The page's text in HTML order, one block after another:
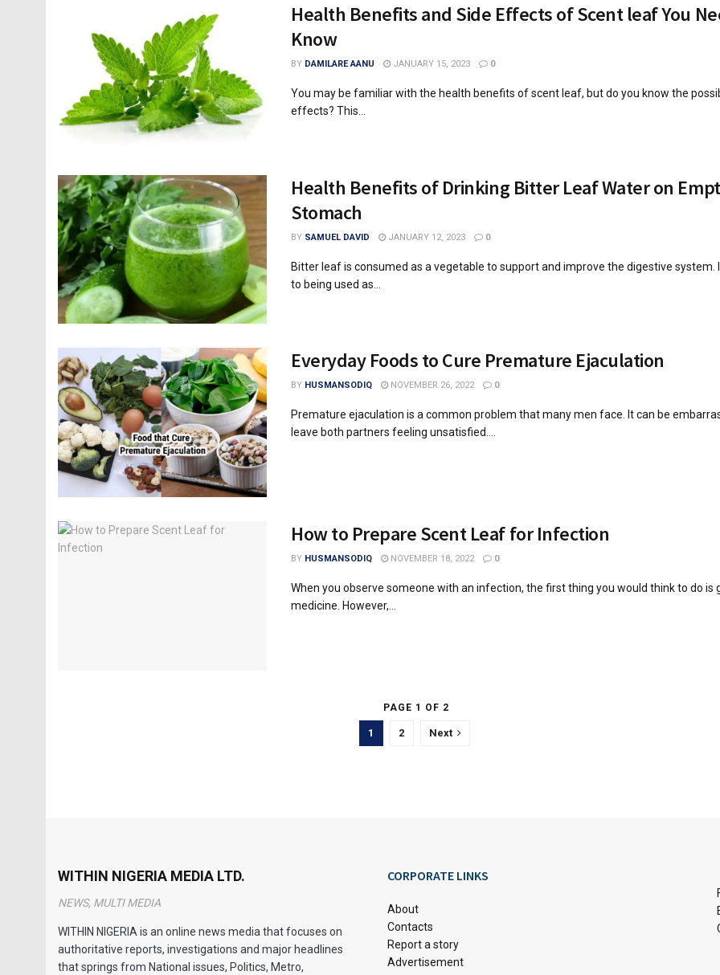
Health Benefits and Side Effects of Scent leaf You
Know
BY DAMILARE AANU JANUARY 15, 2023 0
You may be familiar with the health benefits of scent leaf, but do you know the
effects? This...
Health Benefits of Drinking Bitter Leaf Water on
Stomach
BY SAMUEL DAVID JANUARY 12, 2023 0
Bitter leaf is consumed as a vegetable to support and improve the digestive system.
to being used as...
Everyday Foods to Cure Premature Ejaculation
BY HUSMANSODIQ NOVEMBER 26, 2022 0
Premature ejaculation is a common problem that many men face. It can be
leave both partners feeling unsatisfied....
How to Prepare Scent Leaf for Infection
BY HUSMANSODIQ NOVEMBER 18, 2022 0
When you observe someone with an infection, the first thing you would think to do is
medicine. However,...
PAGE 1 OF 2
1 2 Next
WITHIN NIGERIA MEDIA LTD.
NEWS, MULTI MEDIA
WITHIN NIGERIA is an online news media that focuses on
authoritative reports, investigations and major headlines
that springs from National issues, Politics, Metro,
CORPORATE LINKS
About
Contacts
Report a story
Advertisement